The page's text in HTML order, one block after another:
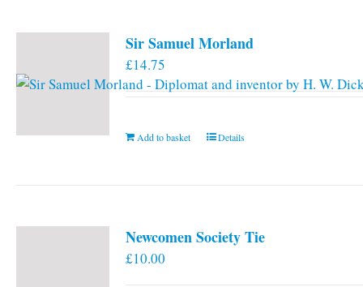
Sir Samuel Morland
£14.75
Add to basket Details
Newcomen Society Tie
£10.00